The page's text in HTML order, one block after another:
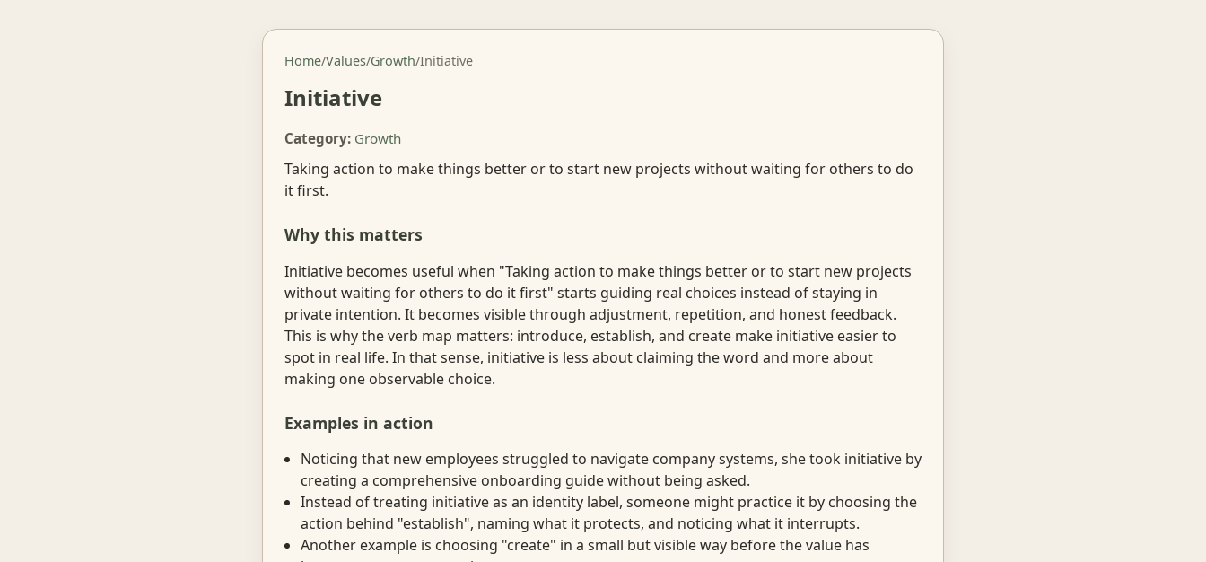
Home/Values/Growth/Initiative
Initiative
Category: Growth
Taking action to make things better or to start new projects without waiting for others to do
it first.
Why this matters
Initiative becomes useful when "Taking action to make things better or to start new projects
without waiting for others to do it first" starts guiding real choices instead of staying in
private intention. It becomes visible through adjustment, repetition, and honest feedback.
This is why the verb map matters: introduce, establish, and create make initiative easier to
spot in real life. In that sense, initiative is less about claiming the word and more about
making one observable choice.
Examples in action
Noticing that new employees struggled to navigate company systems, she took initiative by
creating a comprehensive onboarding guide without being asked.
Instead of treating initiative as an identity label, someone might practice it by choosing the
action behind "establish", naming what it protects, and noticing what it interrupts.
Another example is choosing "create" in a small but visible way before the value has